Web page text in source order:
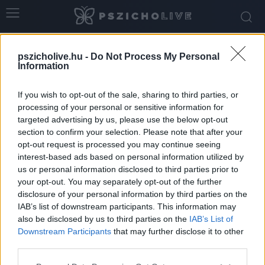
pszicholive.hu - Do Not Process My Personal
Information
If you wish to opt-out of the sale, sharing to third parties, or
processing of your personal or sensitive information for
targeted advertising by us, please use the below opt-out
section to confirm your selection. Please note that after your
opt-out request is processed you may continue seeing
interest-based ads based on personal information utilized by
us or personal information disclosed to third parties prior to
your opt-out. You may separately opt-out of the further
disclosure of your personal information by third parties on the
IAB’s list of downstream participants. This information may
also be disclosed by us to third parties on the IAB’s List of
Downstream Participants that may further disclose it to other
Tag: kapaszkodók
A külföldre költözés pszichológiai háttere
Dr. Truzsi Alexandra - március 20, 2026